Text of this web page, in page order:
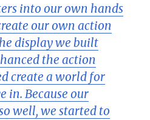
into our own hands
our own action
display we built
the action
create a world for
in. Because our
well, we started to